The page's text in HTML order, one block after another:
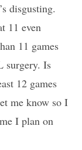
disgusting.
11 even
11 games
surgery. Is
12 games
me know so I
I plan on